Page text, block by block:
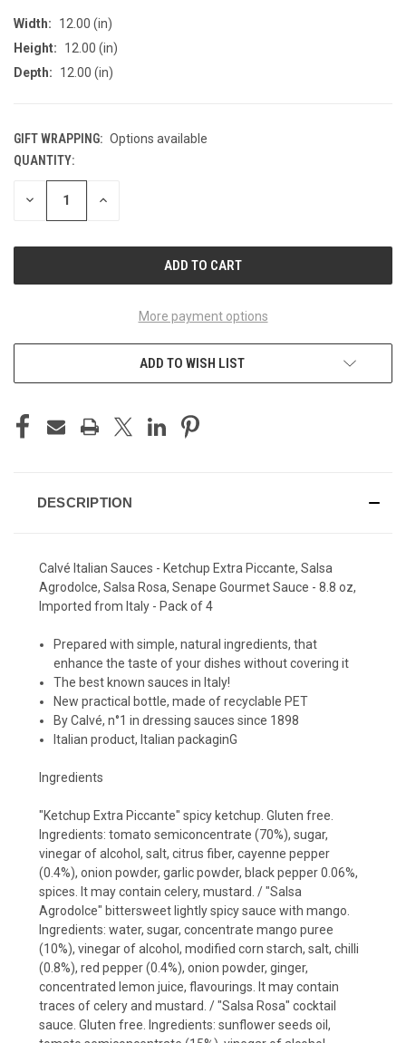
Width:
12.00 (in)
Height:
12.00 (in)
Depth:
12.00 (in)
GIFT WRAPPING: Options available
CURRENT
STOCK:
QUANTITY:
DECREASE INCREASE
More payment options
ADD TO WISH LIST
DESCRIPTION
Calvé Italian Sauces - Ketchup Extra Piccante, Salsa
Agrodolce, Salsa Rosa, Senape Gourmet Sauce - 8.8 oz,
Imported from Italy - Pack of 4
Prepared with simple, natural ingredients, that
enhance the taste of your dishes without covering it
The best known sauces in Italy!
New practical bottle, made of recyclable PET
By Calvé, n°1 in dressing sauces since 1898
Italian product, Italian packaginG
Ingredients
"Ketchup Extra Piccante" spicy ketchup. Gluten free.
Ingredients: tomato semiconcentrate (70%), sugar,
vinegar of alcohol, salt, citrus fiber, cayenne pepper
(0.4%), onion powder, garlic powder, black pepper 0.06%,
spices. It may contain celery, mustard. / "Salsa
Agrodolce" bittersweet lightly spicy sauce with mango.
Ingredients: water, sugar, concentrate mango puree
(10%), vinegar of alcohol, modified corn starch, salt, chilli
(0.8%), red pepper (0.4%), onion powder, ginger,
concentrated lemon juice, flavourings. It may contain
traces of celery and mustard. / "Salsa Rosa" cocktail
sauce. Gluten free. Ingredients: sunflower seeds oil,